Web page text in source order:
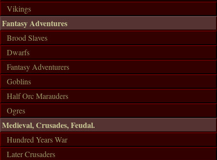
Vikings
Fantasy Adventures
Brood Slaves
Dwarfs
Fantasy Adventurers
Goblins
Half Orc Marauders
Ogres
Medieval, Crusades, Feudal.
Hundred Years War
Later Crusaders